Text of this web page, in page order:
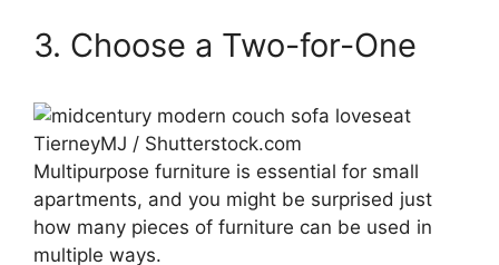
3. Choose a Two-for-One
TierneyMJ / Shutterstock.com
Multipurpose furniture is essential for small
apartments, and you might be surprised just
how many pieces of furniture can be used in
multiple ways.